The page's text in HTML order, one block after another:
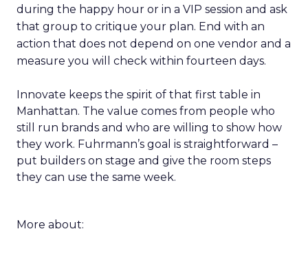
during the happy hour or in a VIP session and ask
that group to critique your plan. End with an
action that does not depend on one vendor and a
measure you will check within fourteen days.
Innovate keeps the spirit of that first table in
Manhattan. The value comes from people who
still run brands and who are willing to show how
they work. Fuhrmann’s goal is straightforward –
put builders on stage and give the room steps
they can use the same week.
More about: